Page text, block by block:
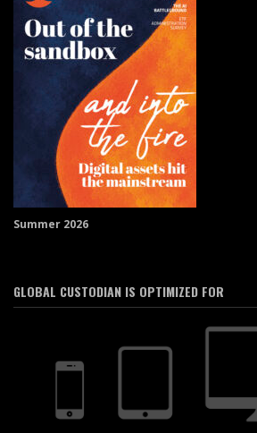
Summer 2026
GLOBAL CUSTODIAN IS OPTIMIZED FOR